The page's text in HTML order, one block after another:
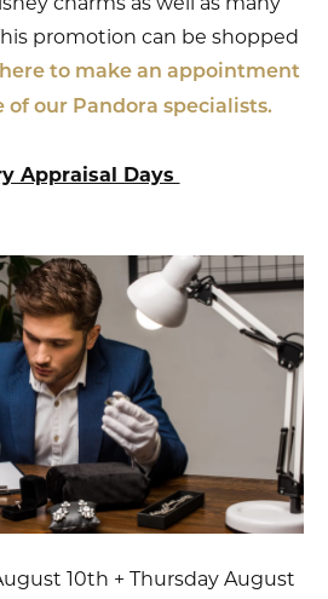
promotion can be shopped
to make an appointment
of our Pandora specialists.
Appraisal Days
10th + Thursday August